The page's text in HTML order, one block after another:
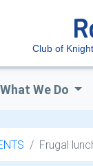
Club of
What We Do
Frugal